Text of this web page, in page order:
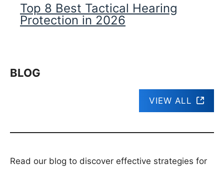
Top 8 Best Tactical Hearing
Protection in 2026
BLOG
VIEW ALL
Read our blog to discover effective strategies for